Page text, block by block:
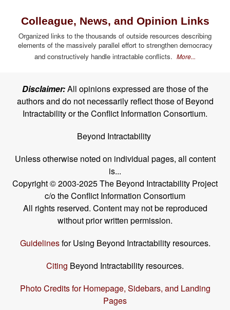
Colleague, News, and Opinion Links
Organized links to the thousands of outside resources describing
elements of the massively parallel effort to strengthen democracy
and constructively handle intractable conflicts. More...
Disclaimer:All opinions expressed are those of the
authors and do not necessarily reflect those of Beyond
Intractability or the Conflict Information Consortium.
Beyond Intractability
Unless otherwise noted on individual pages, all content
is...
Copyright © 2003-2025 The Beyond Intractability Project
c/o the Conflict Information Consortium
All rights reserved. Content may not be reproduced
without prior written permission.
Guidelinesfor Using Beyond Intractability resources.
Citing Beyond Intractability resources.
Photo Credits for Homepage, Sidebars, and Landing
Pages